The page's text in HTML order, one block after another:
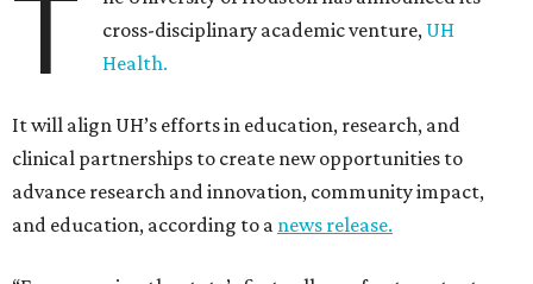
T
cross-disciplinary academic venture, UH
Health.
It will align UH’s efforts in education, research, and
clinical partnerships to create new opportunities to
advance research and innovation, community impact,
and education, according to a news release.